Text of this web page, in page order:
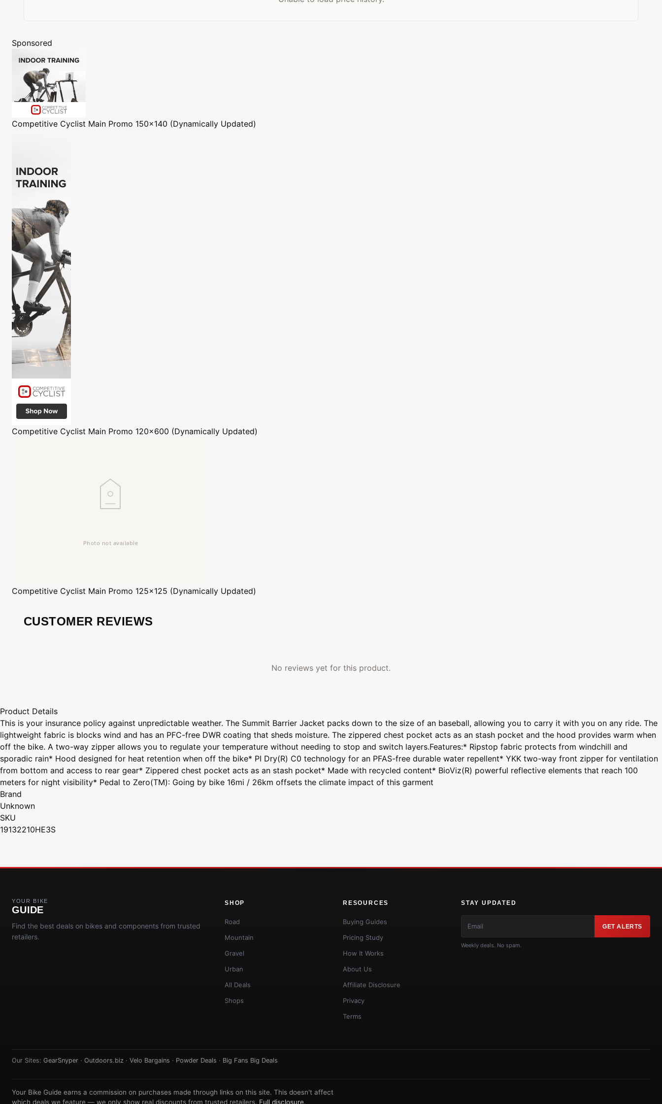
Sponsored
Competitive Cyclist Main Promo 150x140 (Dynamically Updated)
Competitive Cyclist Main Promo 120x600 (Dynamically Updated)
Competitive Cyclist Main Promo 125x125 (Dynamically Updated)
CUSTOMER REVIEWS
No reviews yet for this product.
Product Details
This is your insurance policy against unpredictable weather. The Summit Barrier Jacket packs down to the size of an baseball, allowing you to carry it with you on any ride. The
lightweight fabric is blocks wind and has an PFC-free DWR coating that sheds moisture. The zippered chest pocket acts as an stash pocket and the hood provides warm when
off the bike. A two-way zipper allows you to regulate your temperature without needing to stop and switch layers.Features:* Ripstop fabric protects from windchill and
sporadic rain* Hood designed for heat retention when off the bike* PI Dry(R) C0 technology for an PFAS-free durable water repellent* YKK two-way front zipper for ventilation
from bottom and access to rear gear* Zippered chest pocket acts as an stash pocket* Made with recycled content* BioViz(R) powerful reflective elements that reach 100
meters for night visibility* Pedal to Zero(TM): Going by bike 16mi / 26km offsets the climate impact of this garment
Brand
Unknown
SKU
19132210HE3S
YOUR BIKE
GUIDE
Find the best deals on bikes and components from trusted
retailers.
SHOP
Road
Mountain
Gravel
Urban
All Deals
Shops
RESOURCES
Buying Guides
Pricing Study
How It Works
About Us
Affiliate Disclosure
Privacy
Terms
STAY UPDATED
GET ALERTS
Weekly deals. No spam.
Our Sites: GearSnyper · Outdoors.biz · Velo Bargains · Powder Deals · Big Fans Big Deals
Your Bike Guide earns a commission on purchases made through links on this site. This doesn't affect
which deals we feature — we only show real discounts from trusted retailers. Full disclosure.